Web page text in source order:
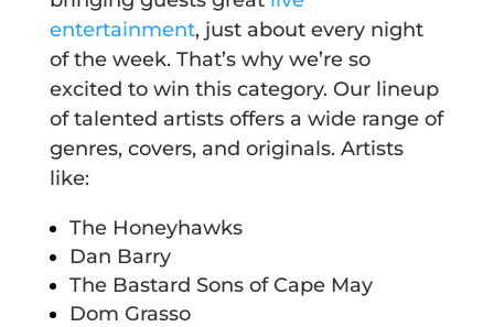
entertainment, just about every night
of the week. That’s why we’re so
excited to win this category. Our lineup
of talented artists offers a wide range of
genres, covers, and originals. Artists
like:
The Honeyhawks
Dan Barry
The Bastard Sons of Cape May
Dom Grasso